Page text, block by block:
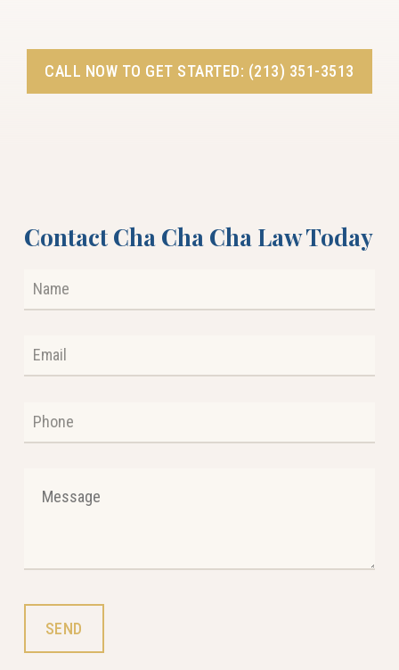
CALL NOW TO GET STARTED: (213) 351-3513
Contact Cha Cha Cha Law Today